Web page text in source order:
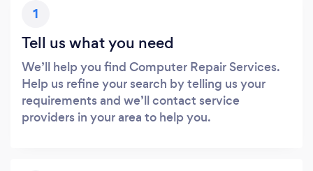
1
Tell us what you need
We’ll help you find Computer Repair Services.
Help us refine your search by telling us your
requirements and we’ll contact service
providers in your area to help you.